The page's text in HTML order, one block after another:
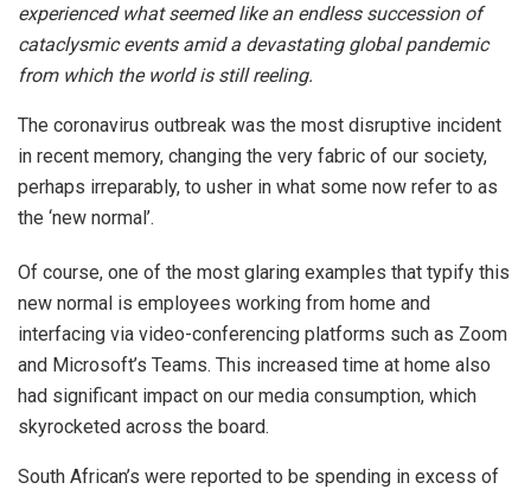
experienced what seemed like an endless succession of
cataclysmic events amid a devastating global pandemic
from which the world is still reeling.
The coronavirus outbreak was the most disruptive incident
in recent memory, changing the very fabric of our society,
perhaps irreparably, to usher in what some now refer to as
the ‘new normal’.
Of course, one of the most glaring examples that typify this
new normal is employees working from home and
interfacing via video-conferencing platforms such as Zoom
and Microsoft’s Teams. This increased time at home also
had significant impact on our media consumption, which
skyrocketed across the board.
South African’s were reported to be spending in excess of